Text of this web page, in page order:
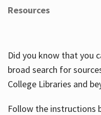
Resources
Did you know that you
broad search for
College Libraries and
Follow the instructions